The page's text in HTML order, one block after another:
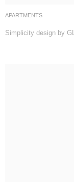
APARTMENTS
Simplicity design by